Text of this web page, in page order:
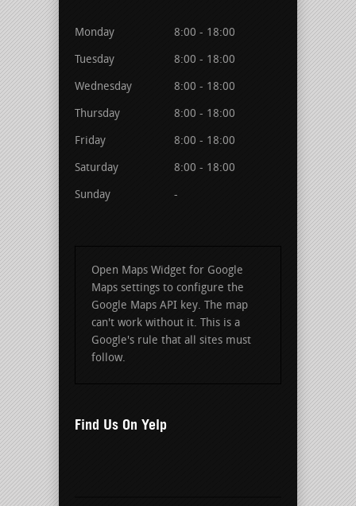
Monday 8:00 - 18:00
Tuesday 8:00 - 18:00
Wednesday 8:00 - 18:00
Thursday 8:00 - 18:00
Friday 8:00 - 18:00
Saturday 8:00 - 18:00
Sunday -
Open Maps Widget for Google
Maps settings to configure the
Google Maps API key. The map
can't work without it. This is a
Google's rule that all sites must
follow.
Find Us On Yelp